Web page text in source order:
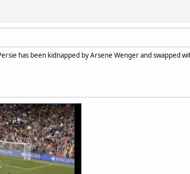
has been kidnapped by Arsene Wenger and swapped